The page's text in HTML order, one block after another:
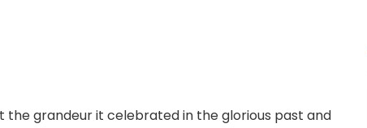
the grandeur it celebrated in the glorious past and